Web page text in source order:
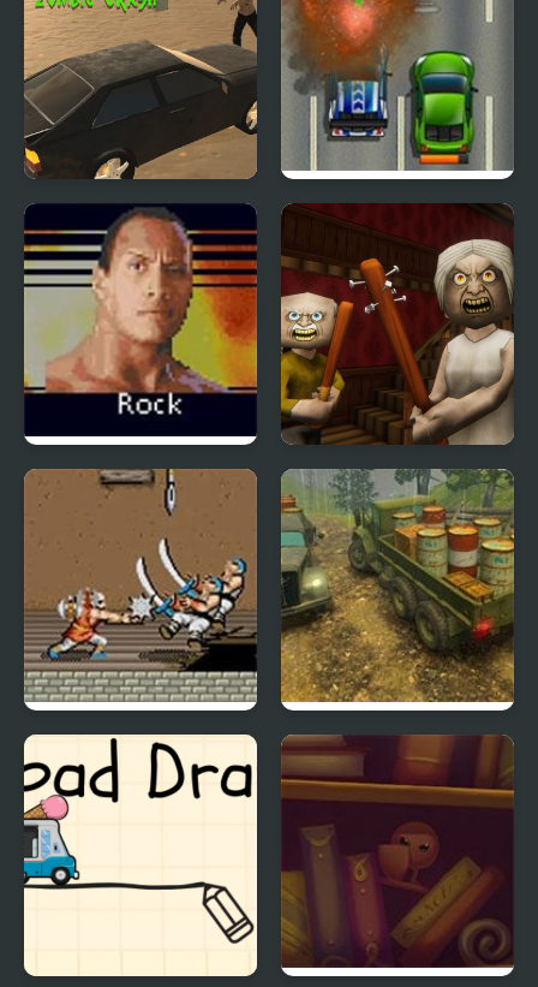
Fury Road Zombie
Crash
Road Fury HTML5
WWE Road to
WrestleMania X8
The Road Home:
Granny Escape
Tiger Road (Arcade)
Off-Road Rain: Cargo
Simulator